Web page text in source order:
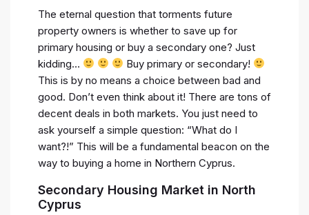
The eternal question that torments future
property owners is whether to save up for
primary housing or buy a secondary one? Just
kidding…
Buy primary or secondary!
This is by no means a choice between bad and
good. Don’t even think about it! There are tons of
decent deals in both markets. You just need to
ask yourself a simple question: “What do I
want?!” This will be a fundamental beacon on the
way to buying a home in Northern Cyprus.
Secondary Housing Market in North
Cyprus